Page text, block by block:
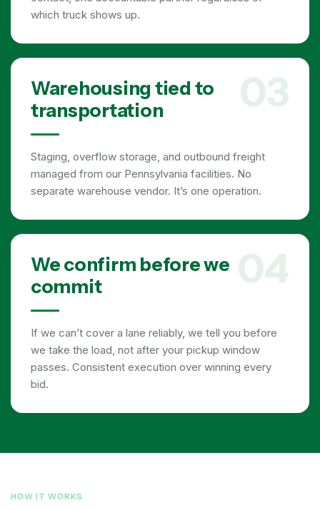
which truck shows up.
03
Warehousing tied to
transportation
Staging, overflow storage, and outbound freight
managed from our Pennsylvania facilities. No
separate warehouse vendor. It’s one operation.
04
We confirm before we
commit
If we can’t cover a lane reliably, we tell you before
we take the load, not after your pickup window
passes. Consistent execution over winning every
bid.
HOW IT WORKS